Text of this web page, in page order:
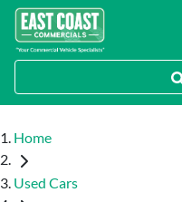
Home
Used Cars